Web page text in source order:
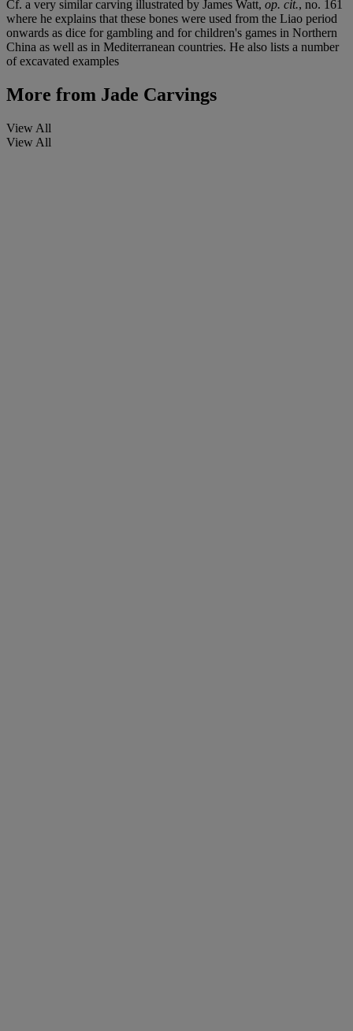
Cf. a very similar carving illustrated by James Watt, op. cit., no. 161
where he explains that these bones were used from the Liao period
onwards as dice for gambling and for children's games in Northern
China as well as in Mediterranean countries. He also lists a number
of excavated examples
More from Jade Carvings
View All
View All